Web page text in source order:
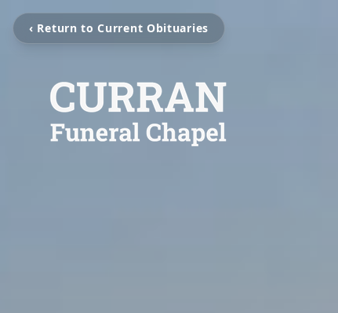
‹ Return to Current Obituaries